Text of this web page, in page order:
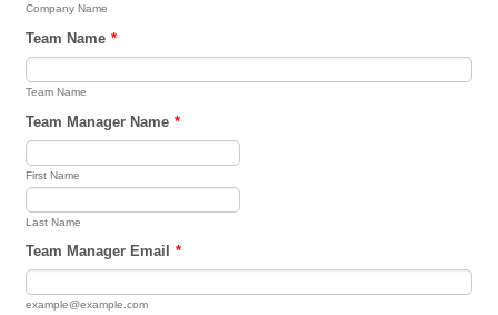
Company Name
Team Name *
Team Name
Team Manager Name *
First Name
Last Name
Team Manager Email *
example@example.com